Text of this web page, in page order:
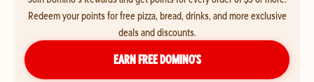
Redeem your points for free pizza, bread, drinks, and more exclusive
deals and discounts.
EARN FREE DOMINO’S